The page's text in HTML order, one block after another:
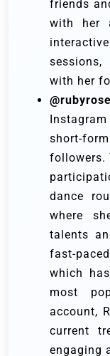
friends
with her
with her
short-
followers.
dance
where
talents
fast-
which
most
account,
current
engaging